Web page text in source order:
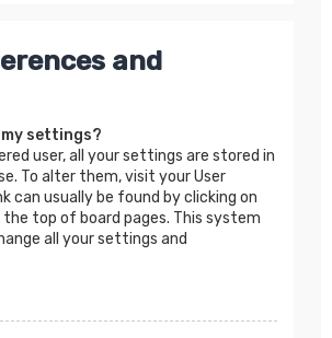
and
my settings?
user, all your settings are stored in
To alter them, visit your User
can usually be found by clicking on
top of board pages. This system
all your settings and